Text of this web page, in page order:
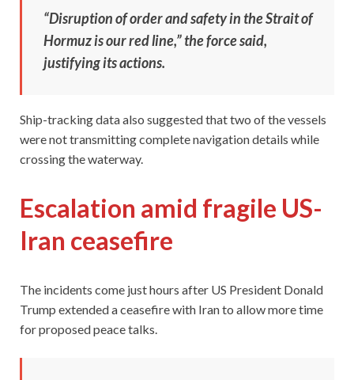
“Disruption of order and safety in the Strait of
Hormuz is our red line,” the force said,
justifying its actions.
Ship-tracking data also suggested that two of the vessels
were not transmitting complete navigation details while
crossing the waterway.
Escalation amid fragile US-
Iran ceasefire
The incidents come just hours after US President Donald
Trump extended a ceasefire with Iran to allow more time
for proposed peace talks.